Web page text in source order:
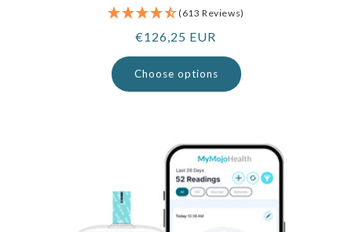
(613 Reviews)
Regular
price
€126,25 EUR
Choose options